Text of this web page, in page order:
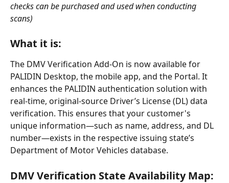
checks can be purchased and used when conducting
scans)
What it is:
The DMV Verification Add-On is now available for
PALIDIN Desktop, the mobile app, and the Portal. It
enhances the PALIDIN authentication solution with
real-time, original-source Driver’s License (DL) data
verification. This ensures that your customer's
unique information—such as name, address, and DL
number—exists in the respective issuing state’s
Department of Motor Vehicles database.
DMV Verification State Availability Map: